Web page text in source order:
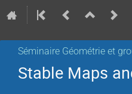
Séminaire Géométrie et
Stable Maps